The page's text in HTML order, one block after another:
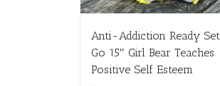
Anti-Addiction Ready Set
Go 15″ Girl Bear Teaches
Positive Self Esteem